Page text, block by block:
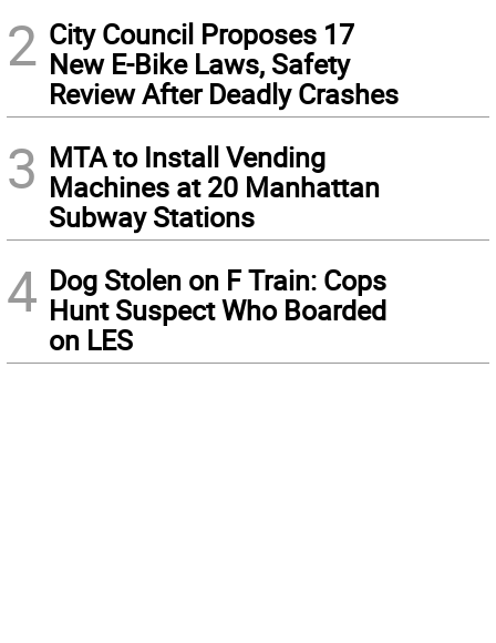
2 City Council Proposes 17
New E-Bike Laws, Safety
Review After Deadly Crashes
3 MTA to Install Vending
Machines at 20 Manhattan
Subway Stations
4 Dog Stolen on F Train: Cops
Hunt Suspect Who Boarded
on LES